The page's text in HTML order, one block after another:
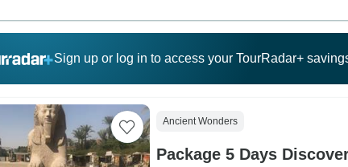
Sign up or log in to access your TourRadar+
Ancient Wonders
Package 5 Days